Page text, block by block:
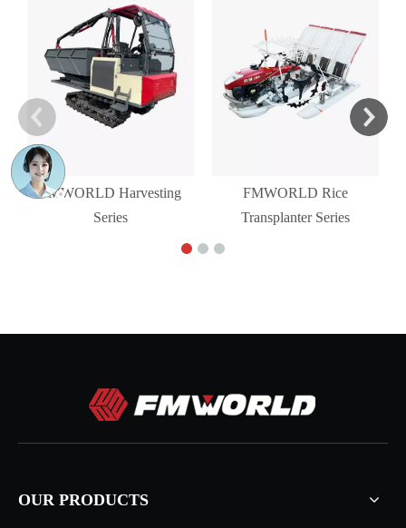
FMWORLD Harvesting
Series
FMWORLD Rice
Transplanter Series
OUR PRODUCTS